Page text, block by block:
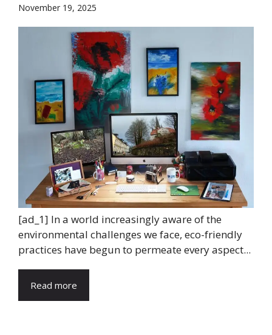
November 19, 2025
[ad_1] In a world increasingly aware of the
environmental challenges we face, eco-friendly
practices have begun to permeate every aspect...
Read more